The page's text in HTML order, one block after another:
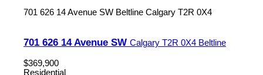
701 626 14 Avenue SW Beltline Calgary T2R 0X4
701 626 14 Avenue SW Calgary T2R 0X4 Beltline
$369,900
Residential